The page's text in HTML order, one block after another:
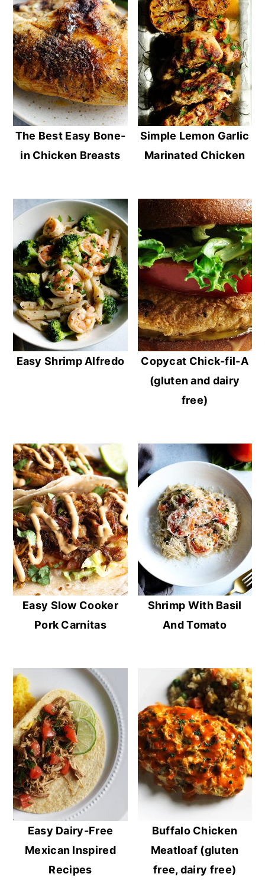
The Best Easy Bone-
in Chicken Breasts
Simple Lemon Garlic
Marinated Chicken
Easy Shrimp Alfredo
Copycat Chick-fil-A
(gluten and dairy
free)
Easy Slow Cooker
Pork Carnitas
Shrimp With Basil
And Tomato
Easy Dairy-Free
Mexican Inspired
Recipes
Buffalo Chicken
Meatloaf (gluten
free, dairy free)